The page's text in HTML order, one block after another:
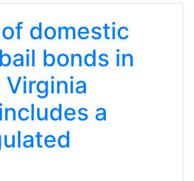
domestic
bonds in
a